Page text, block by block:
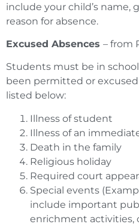
include your child’s name,
reason for absence.
Excused Absences – from
Students must be in
been permitted or
listed below:
Illness of student
Illness of an
Death in the family
Religious holiday
Required court
Special events
include important
enrichment activities,